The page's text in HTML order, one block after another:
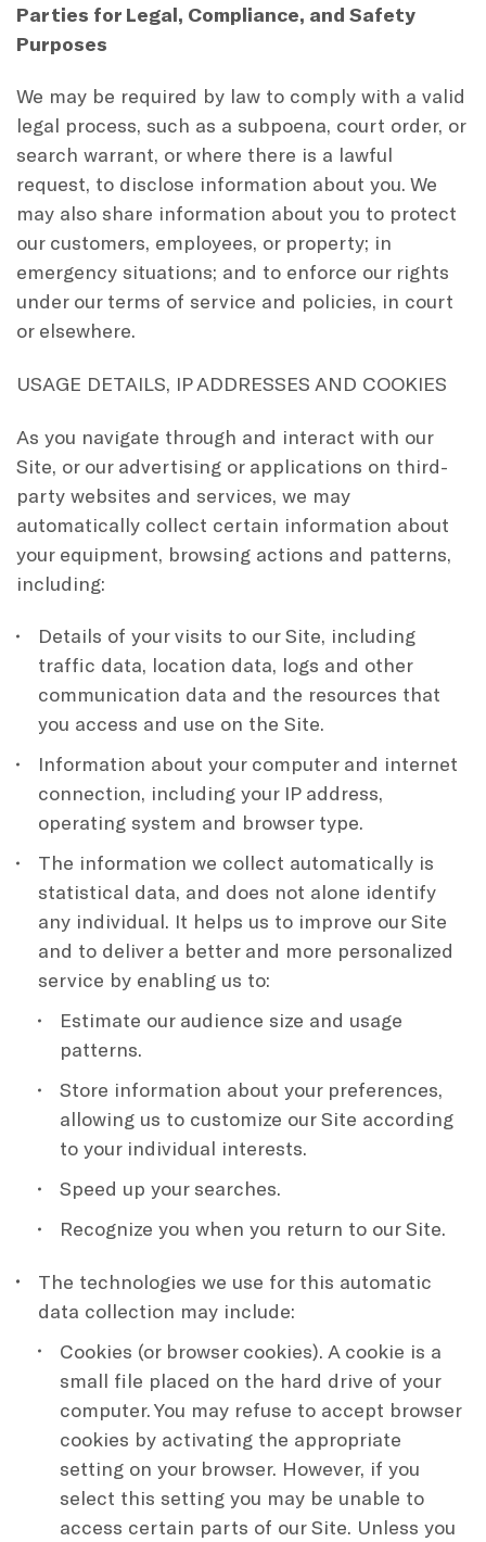
Parties for Legal, Compliance, and Safety
Purposes
We may be required by law to comply with a valid
legal process, such as a subpoena, court order, or
search warrant, or where there is a lawful
request, to disclose information about you. We
may also share information about you to protect
our customers, employees, or property; in
emergency situations; and to enforce our rights
under our terms of service and policies, in court
or elsewhere.
USAGE DETAILS, IP ADDRESSES AND COOKIES
As you navigate through and interact with our
Site, or our advertising or applications on third-
party websites and services, we may
automatically collect certain information about
your equipment, browsing actions and patterns,
including:
Details of your visits to our Site, including
traffic data, location data, logs and other
communication data and the resources that
you access and use on the Site.
Information about your computer and internet
connection, including your IP address,
operating system and browser type.
The information we collect automatically is
statistical data, and does not alone identify
any individual. It helps us to improve our Site
and to deliver a better and more personalized
service by enabling us to:
Estimate our audience size and usage
patterns.
Store information about your preferences,
allowing us to customize our Site according
to your individual interests.
Speed up your searches.
Recognize you when you return to our Site.
The technologies we use for this automatic
data collection may include:
Cookies (or browser cookies). A cookie is a
small file placed on the hard drive of your
computer. You may refuse to accept browser
cookies by activating the appropriate
setting on your browser. However, if you
select this setting you may be unable to
access certain parts of our Site. Unless you